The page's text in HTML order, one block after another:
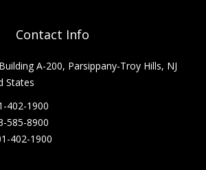
Contact Info
A-200, Parsippany-Troy Hills, NJ
States
402-1900
585-8900
402-1900